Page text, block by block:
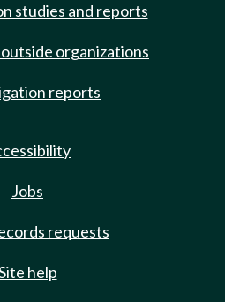
studies and reports
organizations
reports
Jobs
requests
help